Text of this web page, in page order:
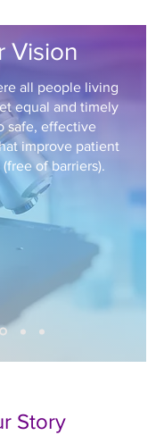
Vision
all people living
equal and timely
safe, effective
improve patient
of barriers).
Story